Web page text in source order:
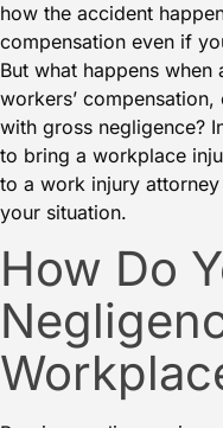
how the accident
compensation even if
But what happens when
workers’
with gross negligence?
to bring a workplace
to a work injury
your situation.
How Do